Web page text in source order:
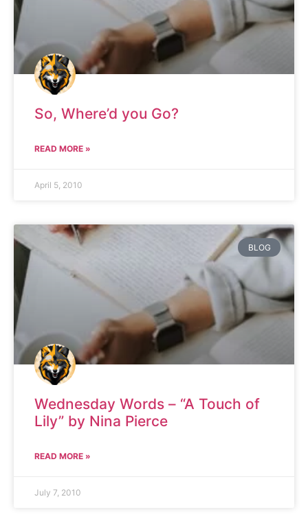
So, Where’d you Go?
READ MORE »
April 5, 2010
BLOG
Wednesday Words – “A Touch of
Lily” by Nina Pierce
READ MORE »
July 7, 2010